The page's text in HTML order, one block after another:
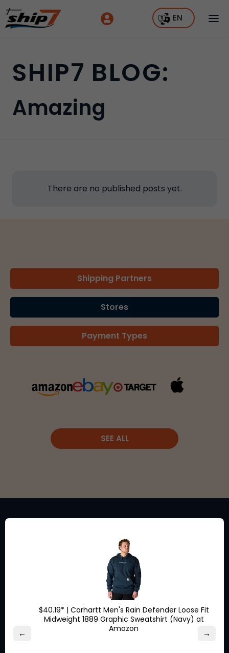
EN
SHIP7 BLOG:
Amazing
There are no published posts yet.
Shipping Partners
Stores
Payment Types
SEE ALL
Stay in the loop for exclusive
discounts from the brands
← →
$40.19* | Carhartt Men's Rain Defender Loose Fit
Midweight 1889 Graphic Sweatshirt (Navy) at
Amazon